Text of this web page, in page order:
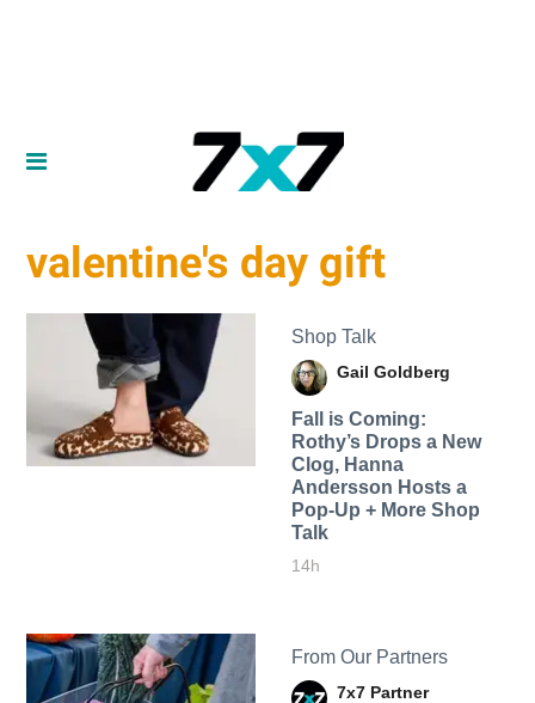
valentine's day gift
Shop Talk
Gail Goldberg
Fall is Coming:
Rothy’s Drops a New
Clog, Hanna
Andersson Hosts a
Pop-Up + More Shop
Talk
14h
From Our Partners
7x7 Partner